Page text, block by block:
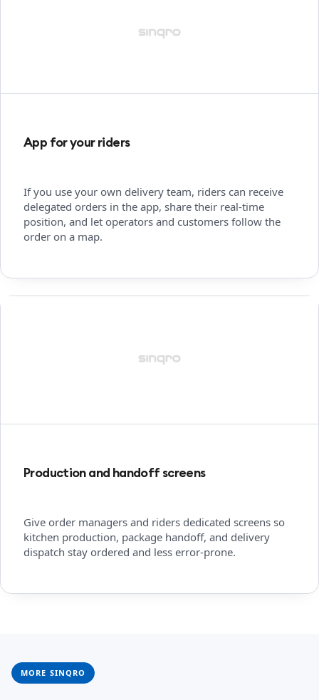
App for your riders
If you use your own delivery team, riders can receive
delegated orders in the app, share their real-time
position, and let operators and customers follow the
order on a map.
Production and handoff screens
Give order managers and riders dedicated screens so
kitchen production, package handoff, and delivery
dispatch stay ordered and less error-prone.
MORE SINQRO